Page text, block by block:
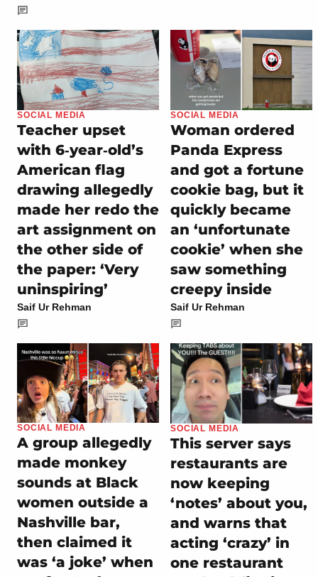
SOCIAL MEDIA
Teacher upset
with 6‑year‑old’s
American flag
drawing allegedly
made her redo the
art assignment on
the other side of
the paper: ‘Very
uninspiring’
Saif Ur Rehman
SOCIAL MEDIA
Woman ordered
Panda Express
and got a fortune
cookie bag, but it
quickly became
an ‘unfortunate
cookie’ when she
saw something
creepy inside
Saif Ur Rehman
SOCIAL MEDIA
A group allegedly
made monkey
sounds at Black
women outside a
Nashville bar,
then claimed it
was ‘a joke’ when
SOCIAL MEDIA
This server says
restaurants are
now keeping
‘notes’ about you,
and warns that
acting ‘crazy’ in
one restaurant